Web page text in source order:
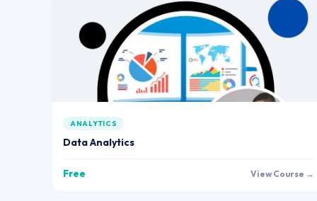
ANALYTICS
Data Analytics
Free View Course →